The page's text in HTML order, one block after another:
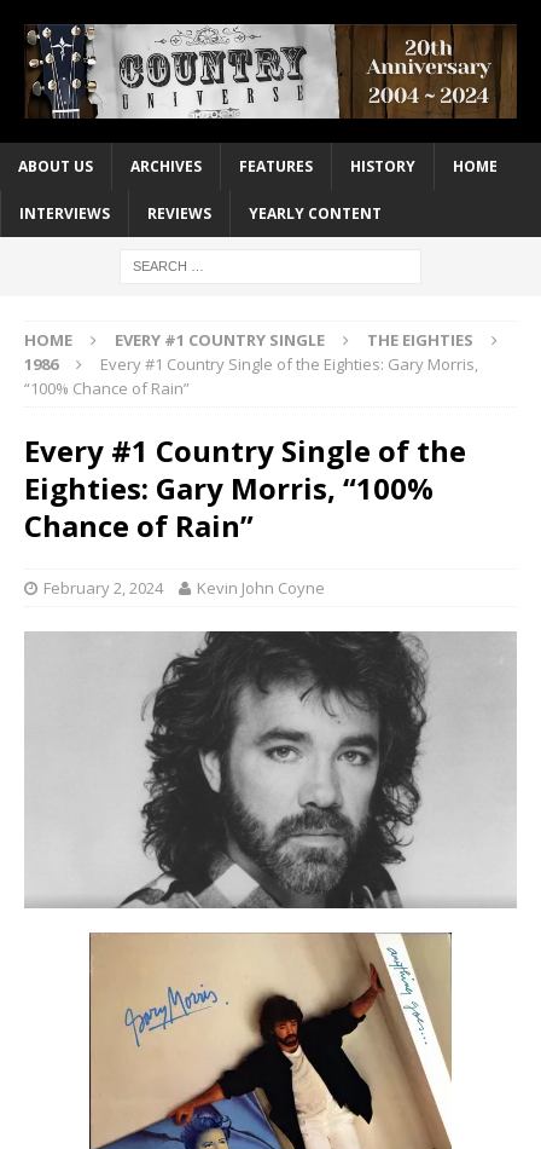
ABOUT US ARCHIVES FEATURES HISTORY HOME
INTERVIEWS REVIEWS YEARLY CONTENT
HOME EVERY #1 COUNTRY SINGLE
THE EIGHTIES
1986
Every #1 Country Single of the Eighties: Gary Morris,
“100% Chance of Rain”
Every #1 Country Single of the
Eighties: Gary Morris, “100%
Chance of Rain”
February 2, 2024 Kevin John Coyne